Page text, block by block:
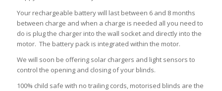
Your rechargeable battery will last between 6 and 8 months
between charge and when a charge is needed all you need to
do is plug the charger into the wall socket and directly into the
motor. The battery pack is integrated within the motor.
We will soon be offering solar chargers and light sensors to
control the opening and closing of your blinds.
100% child safe with no trailing cords, motorised blinds are the